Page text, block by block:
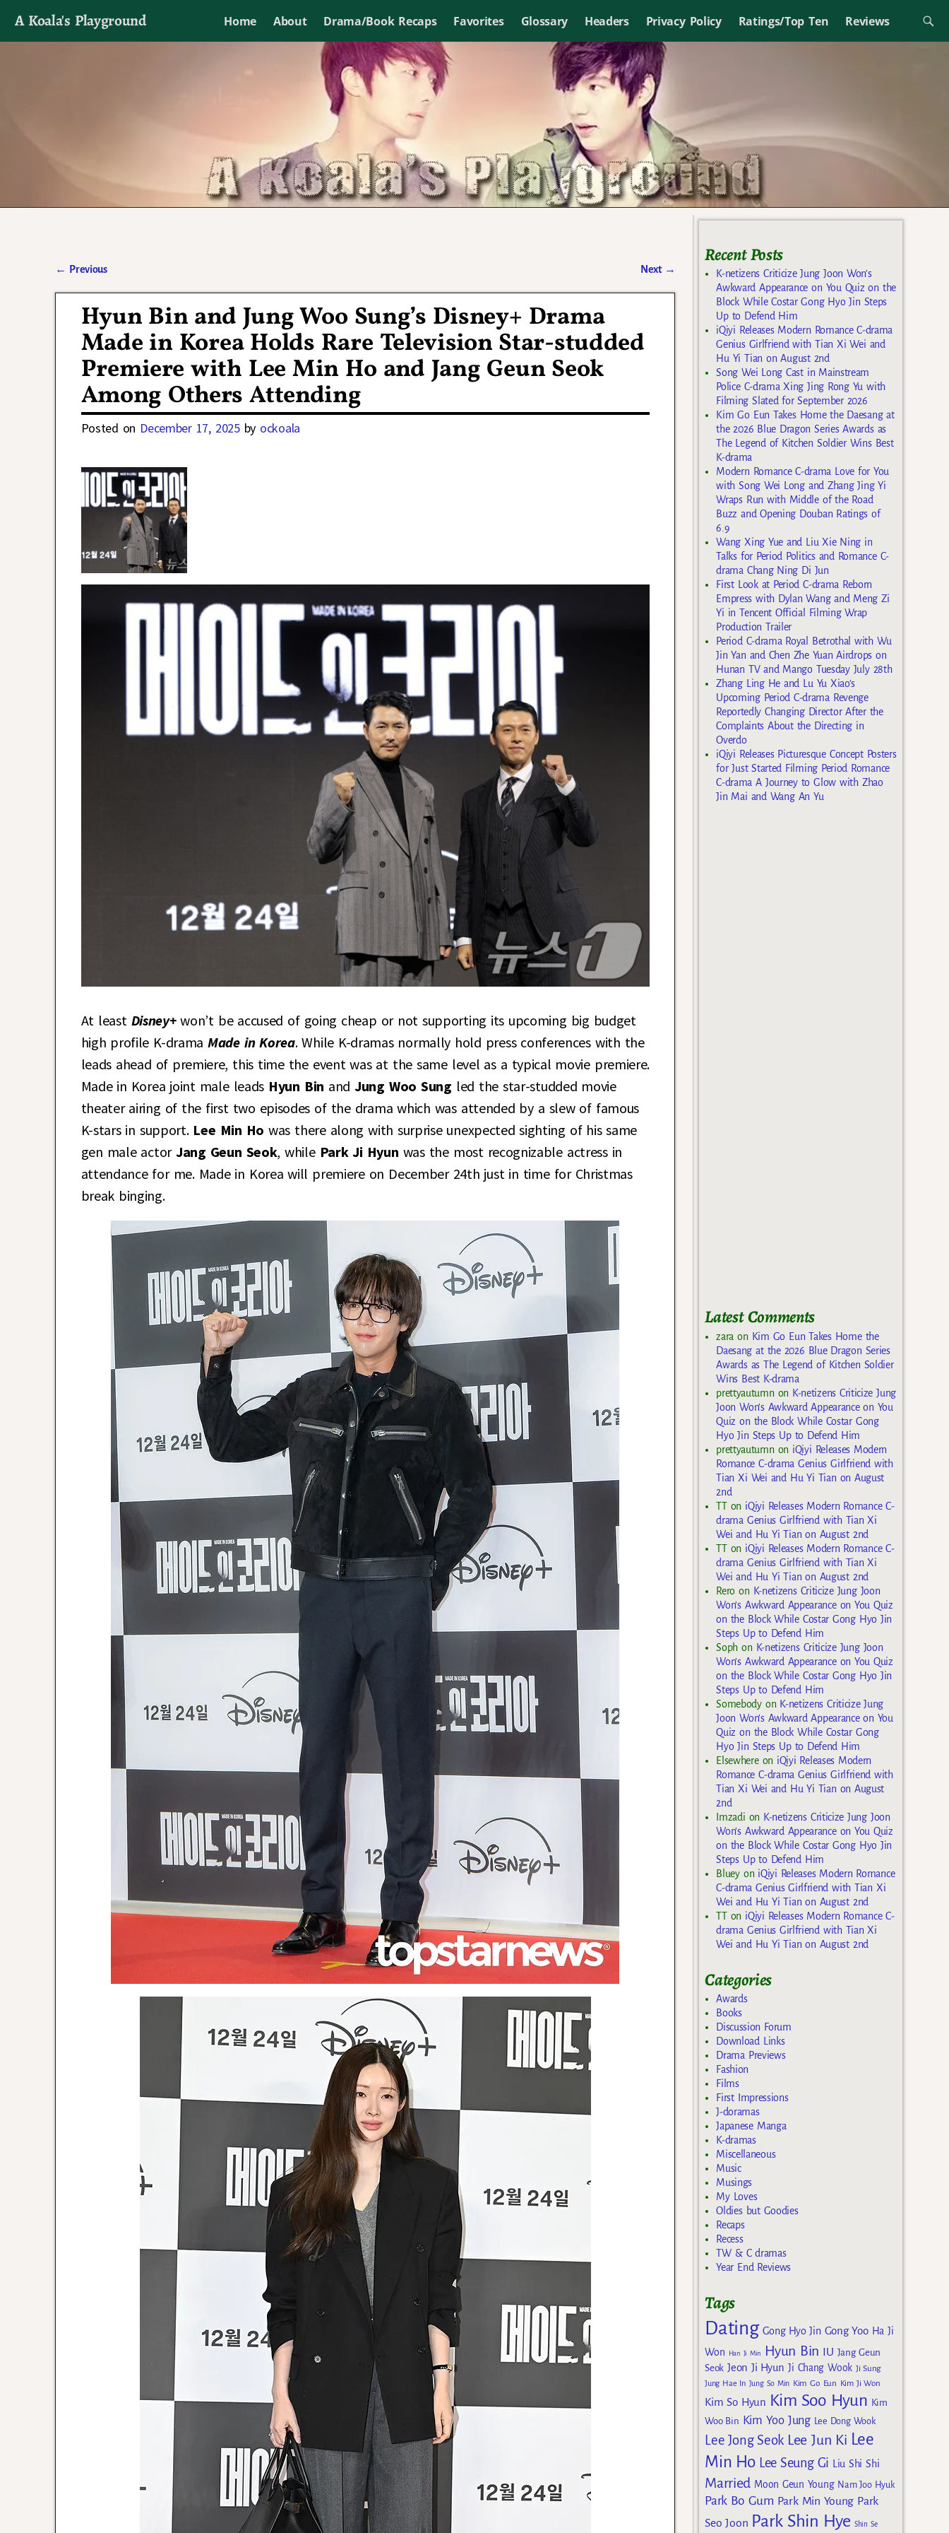
A Koala's Playground Home About Drama/Book Recaps Favorites Glossary Headers Privacy Policy Ratings/Top Ten Reviews
I'll talk about dramas if I want to
← Previous Next →
Hyun Bin and Jung Woo Sung’s Disney+ Drama
Made in Korea Holds Rare Television Star-studded
Premiere with Lee Min Ho and Jang Geun Seok
Among Others Attending
Posted on December 17, 2025 by ockoala
At least Disney+won’t be accused of going cheap or not supporting its upcoming big budget
high profile K-drama Made in Korea. While K-dramas normally hold press conferences with the
leads ahead of premiere, this time the event was at the same level as a typical movie premiere.
Made in Korea joint male leads Hyun Bin and Jung Woo Sung led the star-studded movie
theater airing of the first two episodes of the drama which was attended by a slew of famous
K-stars in support. Lee Min Howas there along with surprise unexpected sighting of his same
gen male actor Jang Geun Seok, while Park Ji Hyun was the most recognizable actress in
attendance for me. Made in Korea will premiere on December 24th just in time for Christmas
break binging.
Recent Posts
K-netizens Criticize Jung Joon Won’s
Awkward Appearance on You Quiz on the
Block While Costar Gong Hyo Jin Steps
Up to Defend Him
iQiyi Releases Modern Romance C-drama
Genius Girlfriend with Tian Xi Wei and
Hu Yi Tian on August 2nd
Song Wei Long Cast in Mainstream
Police C-drama Xing Jing Rong Yu with
Filming Slated for September 2026
Kim Go Eun Takes Home the Daesang at
the 2026 Blue Dragon Series Awards as
The Legend of Kitchen Soldier Wins Best
K-drama
Modern Romance C-drama Love for You
with Song Wei Long and Zhang Jing Yi
Wraps Run with Middle of the Road
Buzz and Opening Douban Ratings of
6.9
Wang Xing Yue and Liu Xie Ning in
Talks for Period Politics and Romance C-
drama Chang Ning Di Jun
First Look at Period C-drama Reborn
Empress with Dylan Wang and Meng Zi
Yi in Tencent Official Filming Wrap
Production Trailer
Period C-drama Royal Betrothal with Wu
Jin Yan and Chen Zhe Yuan Airdrops on
Hunan TV and Mango Tuesday July 28th
Zhang Ling He and Lu Yu Xiao’s
Upcoming Period C-drama Revenge
Reportedly Changing Director After the
Complaints About the Directing in
Overdo
iQiyi Releases Picturesque Concept Posters
for Just Started Filming Period Romance
C-drama A Journey to Glow with Zhao
Jin Mai and Wang An Yu
Latest Comments
zara on Kim Go Eun Takes Home the
Daesang at the 2026 Blue Dragon Series
Awards as The Legend of Kitchen Soldier
Wins Best K-drama
prettyautumn on K-netizens Criticize Jung
Joon Won’s Awkward Appearance on You
Quiz on the Block While Costar Gong
Hyo Jin Steps Up to Defend Him
prettyautumn on iQiyi Releases Modern
Romance C-drama Genius Girlfriend with
Tian Xi Wei and Hu Yi Tian on August
2nd
TTon iQiyi Releases Modern Romance C-
drama Genius Girlfriend with Tian Xi
Wei and Hu Yi Tian on August 2nd
TTon iQiyi Releases Modern Romance C-
drama Genius Girlfriend with Tian Xi
Wei and Hu Yi Tian on August 2nd
Rero on K-netizens Criticize Jung Joon
Won’s Awkward Appearance on You Quiz
on the Block While Costar Gong Hyo Jin
Steps Up to Defend Him
Soph on K-netizens Criticize Jung Joon
Won’s Awkward Appearance on You Quiz
on the Block While Costar Gong Hyo Jin
Steps Up to Defend Him
Somebodyon K-netizens Criticize Jung
Joon Won’s Awkward Appearance on You
Quiz on the Block While Costar Gong
Hyo Jin Steps Up to Defend Him
Elsewhereon iQiyi Releases Modern
Romance C-drama Genius Girlfriend with
Tian Xi Wei and Hu Yi Tian on August
2nd
Imzadi on K-netizens Criticize Jung Joon
Won’s Awkward Appearance on You Quiz
on the Block While Costar Gong Hyo Jin
Steps Up to Defend Him
Blueyon iQiyi Releases Modern Romance
C-drama Genius Girlfriend with Tian Xi
Wei and Hu Yi Tian on August 2nd
TTon iQiyi Releases Modern Romance C-
drama Genius Girlfriend with Tian Xi
Wei and Hu Yi Tian on August 2nd
Categories
Awards
Books
Discussion Forum
Download Links
Drama Previews
Fashion
Films
First Impressions
J-doramas
Japanese Manga
K-dramas
Miscellaneous
Music
Musings
My Loves
Oldies but Goodies
Recaps
Recess
TW & C dramas
Year End Reviews
Tags
Dating Gong Hyo Jin Gong Yoo Ha Ji
Won
Han Ji Min Hyun Bin IU Jang Geun
Seok Jeon Ji Hyun Ji Chang Wook Ji Sung
Jung Hae In Jung So Min Kim Go Eun Kim Ji Won
Kim So Hyun Kim Soo Hyun Kim
Woo Bin Kim Yoo Jung Lee Dong Wook
Lee Jong Seok Lee Jun Ki Lee
Min Ho Lee Seung Gi Liu Shi Shi
Married Moon Geun Young Nam Joo Hyuk
Park Bo Gum Park Min Young Park
Seo Joon Park Shin Hye Shin Se